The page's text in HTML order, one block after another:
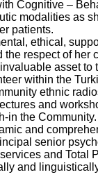
Cognitive –
modalities as
patients.
ethical,
respect of her
asset to
within the
ethnic
and
in the Community.
and
senior
and Total
and